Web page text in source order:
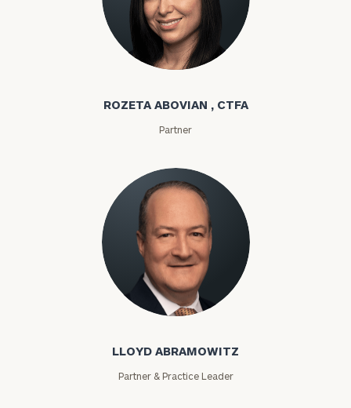
Rozeta Abovian
ROZETA ABOVIAN , CTFA
Partner
Lloyd Abramowitz
LLOYD ABRAMOWITZ
Partner & Practice Leader